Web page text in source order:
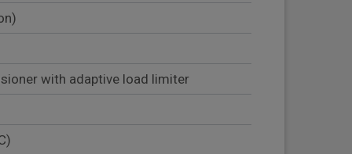
with adaptive load limiter